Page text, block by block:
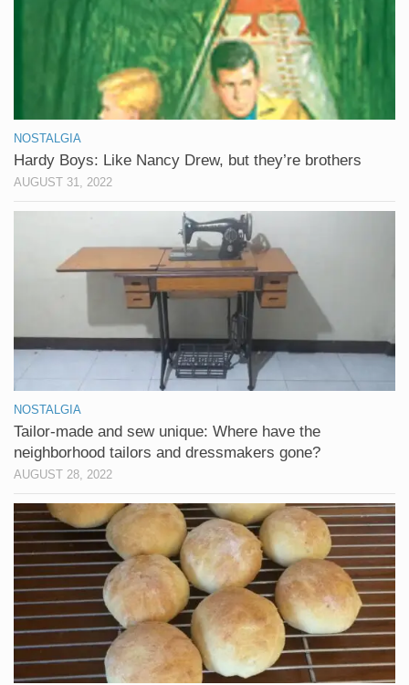
NOSTALGIA
Hardy Boys: Like Nancy Drew, but they’re brothers
AUGUST 31, 2022
NOSTALGIA
Tailor-made and sew unique: Where have the
neighborhood tailors and dressmakers gone?
AUGUST 28, 2022